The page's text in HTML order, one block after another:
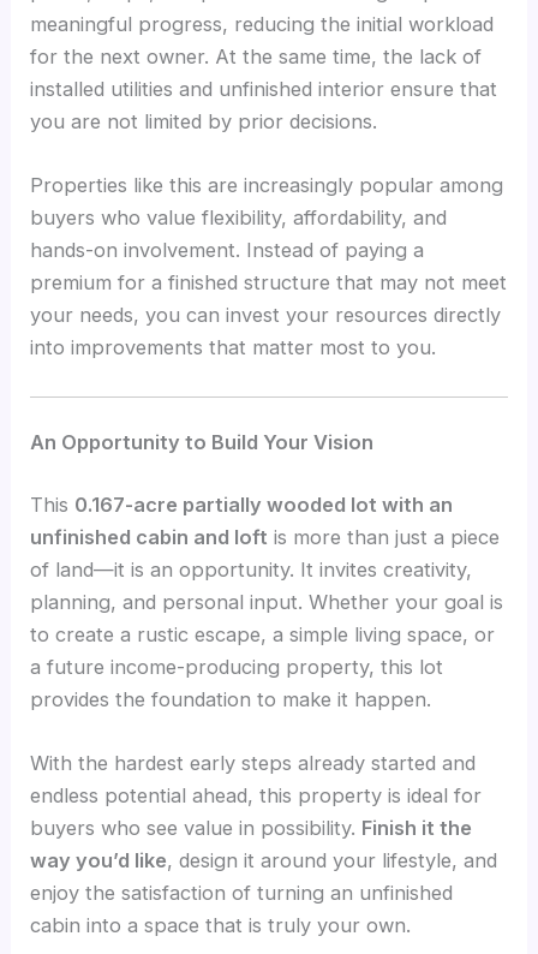
meaningful progress, reducing the initial workload
for the next owner. At the same time, the lack of
installed utilities and unfinished interior ensure that
you are not limited by prior decisions.
Properties like this are increasingly popular among
buyers who value flexibility, affordability, and
hands-on involvement. Instead of paying a
premium for a finished structure that may not meet
your needs, you can invest your resources directly
into improvements that matter most to you.
An Opportunity to Build Your Vision
This 0.167-acre partially wooded lot with an
unfinished cabin and loft is more than just a piece
of land—it is an opportunity. It invites creativity,
planning, and personal input. Whether your goal is
to create a rustic escape, a simple living space, or
a future income-producing property, this lot
provides the foundation to make it happen.
With the hardest early steps already started and
endless potential ahead, this property is ideal for
buyers who see value in possibility. Finish it the
way you’d like, design it around your lifestyle, and
enjoy the satisfaction of turning an unfinished
cabin into a space that is truly your own.